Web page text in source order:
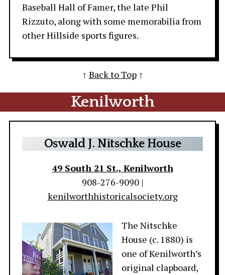
Baseball Hall of Famer, the late Phil
Rizzuto, along with some memorabilia from
other Hillside sports figures.
↑ Back to Top↑
Kenilworth
Oswald J. Nitschke House
49 South 21 St., Kenilworth
908-276-9090 |
kenilworthhistoricalsociety.org
The Nitschke
House (c. 1880) is
one of Kenilworth’s
original clapboard,